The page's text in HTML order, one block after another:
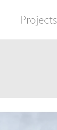
Projects